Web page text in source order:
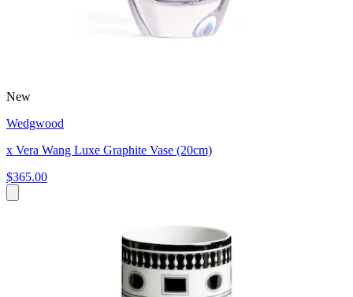
New
Wedgwood
x Vera Wang Luxe Graphite Vase (20cm)
$365.00